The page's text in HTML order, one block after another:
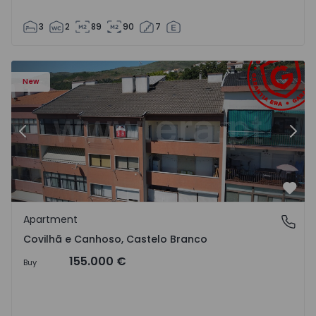
3 2 89 90 7
New
Apartment T2 Covilhã, Covilhã e Canhoso - 1497806 - 19
Previous
Covilhã e Canhoso, Castelo Branco
Apartment
Covilhã e Canhoso, Castelo Branco
Buy 155.000 €